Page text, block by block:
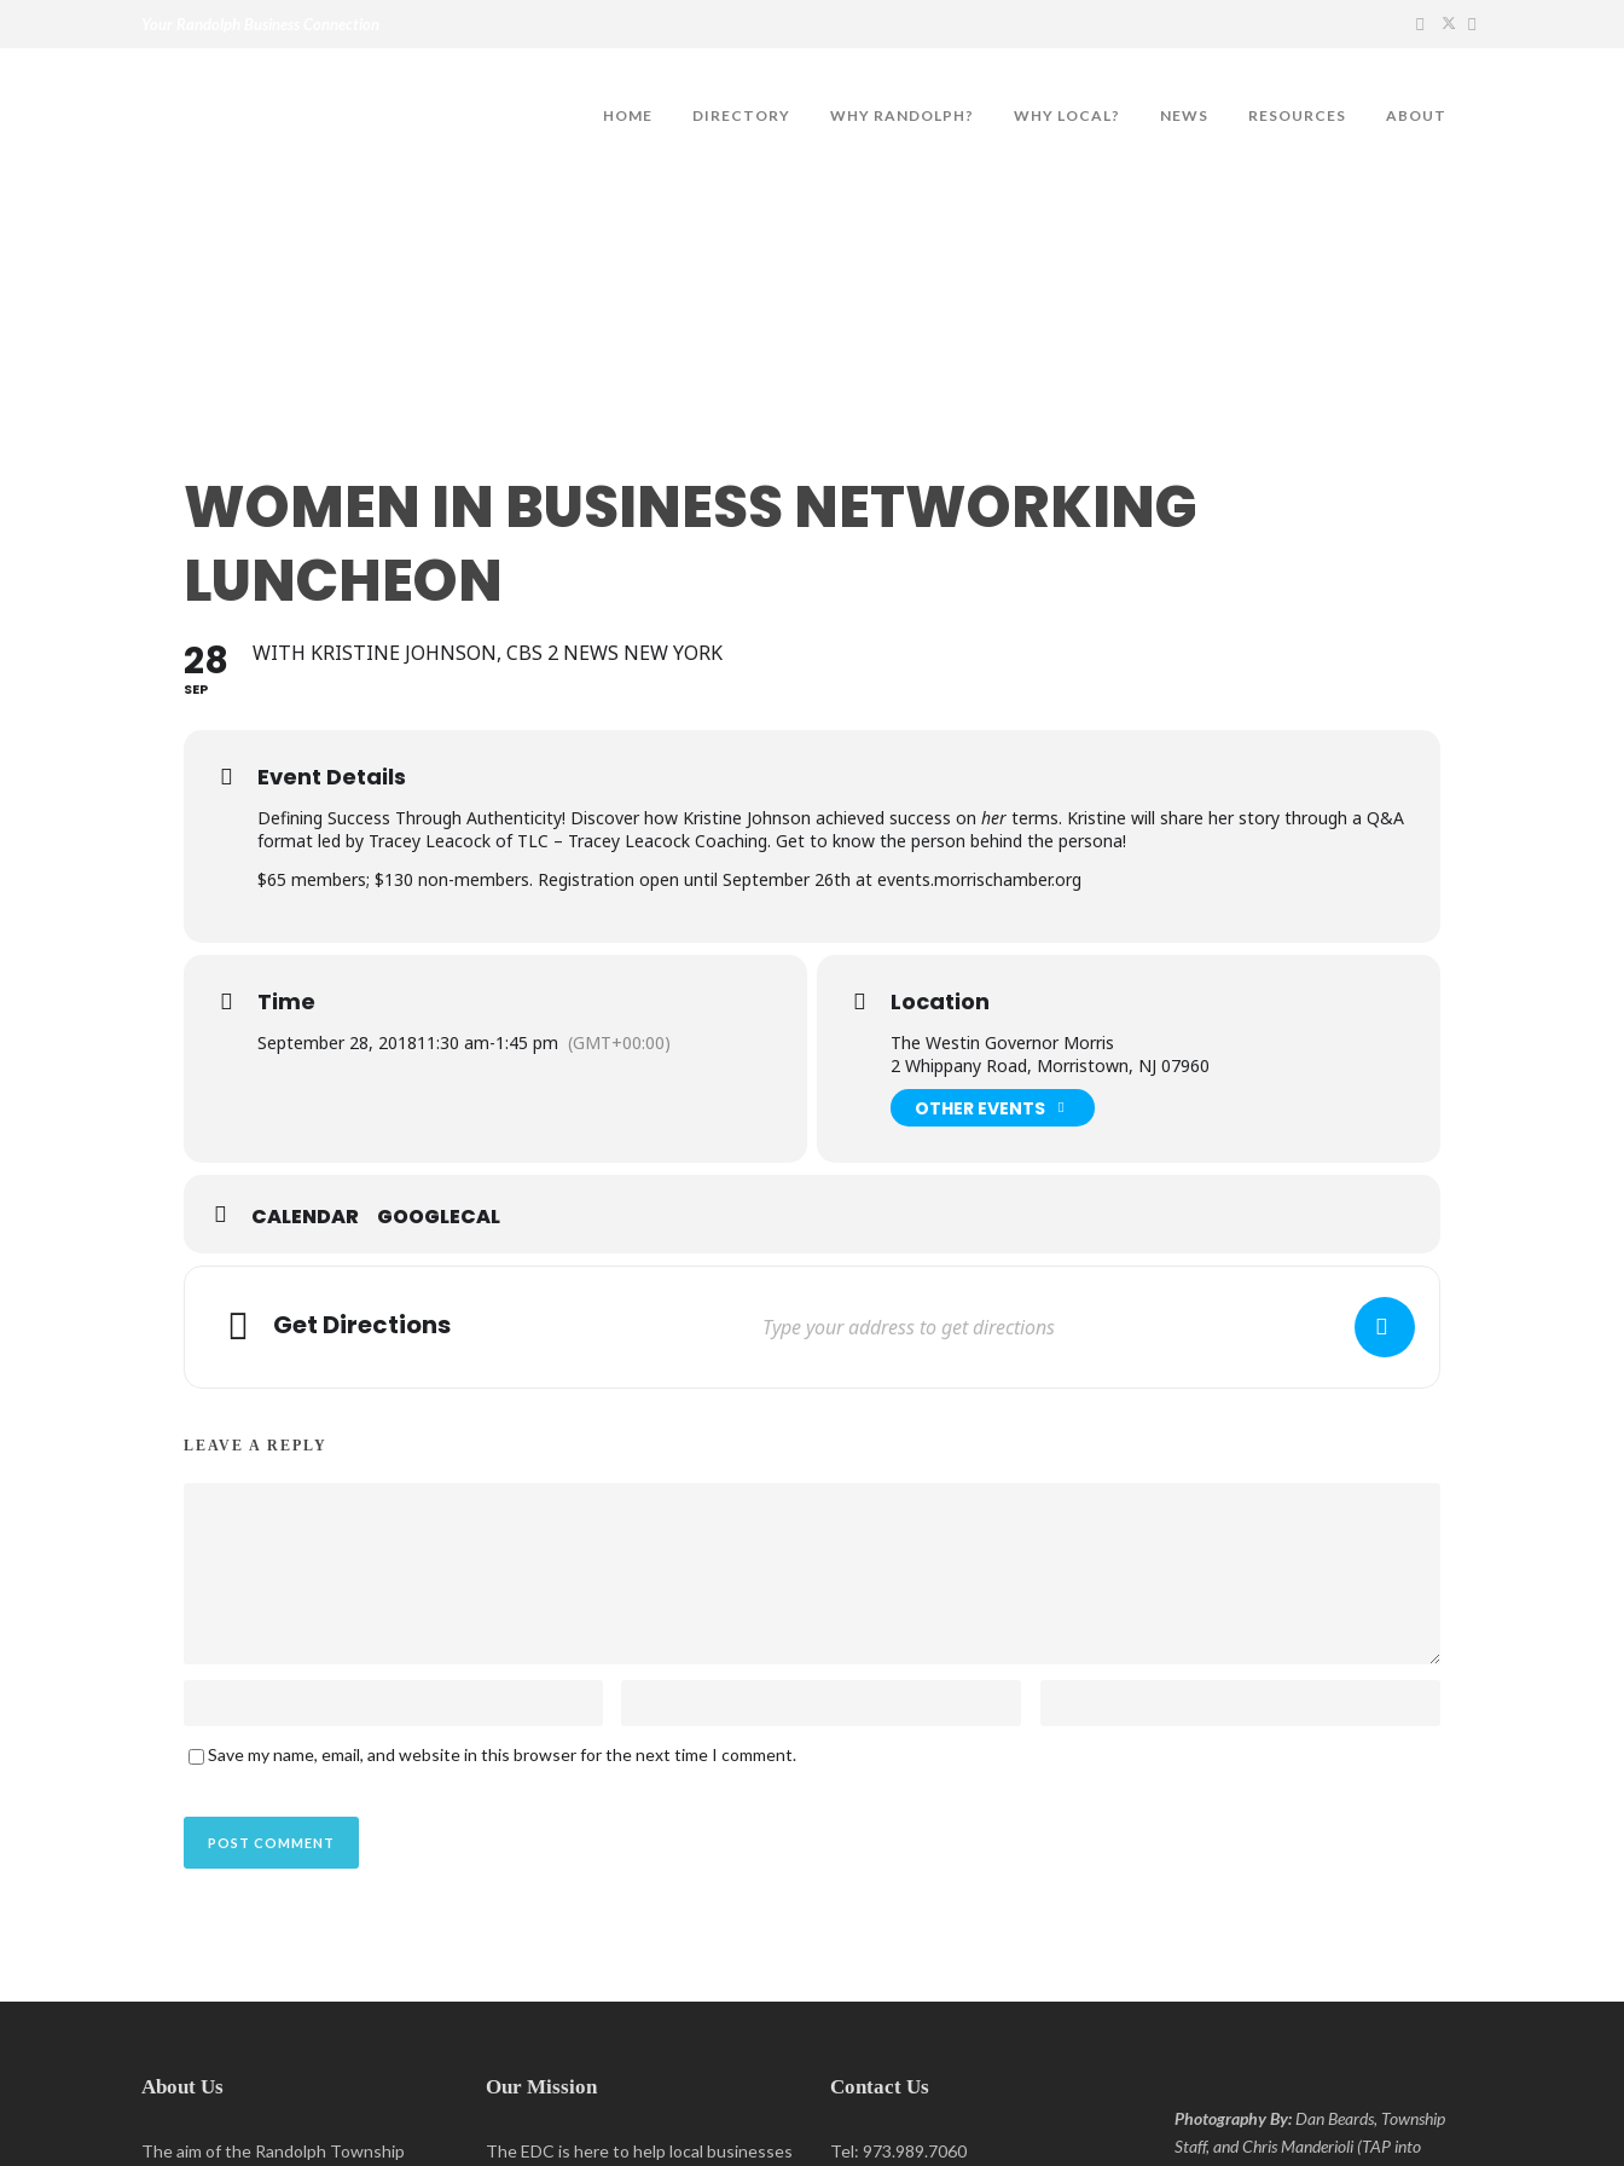
HOME DIRECTORY WHY RANDOLPH? WHY LOCAL? NEWS RESOURCES ABOUT
WOMEN IN BUSINESS NETWORKING
LUNCHEON
28
SEP
WITH KRISTINE JOHNSON, CBS 2 NEWS NEW YORK
Event Details
Defining Success Through Authenticity! Discover how Kristine Johnson achieved success on her terms. Kristine will share her story through a Q&A
format led by Tracey Leacock of TLC – Tracey Leacock Coaching. Get to know the person behind the persona!
$65 members; $130 non-members. Registration open until September 26th at events.morrischamber.org
Time
September 28, 201811:30 am-1:45 pm (GMT+00:00)
Location
The Westin Governor Morris
2 Whippany Road, Morristown, NJ 07960
OTHER EVENTS
CALENDAR GOOGLECAL
Get Directions
LEAVE A REPLY
Save my name, email, and website in this browser for the next time I comment.
About Us
The aim of the Randolph Township
Our Mission
The EDC is here to help local businesses
Contact Us
Tel: 973.989.7060
Photography By: Dan Beards, Township
Staff, and Chris Manderioli (TAP into